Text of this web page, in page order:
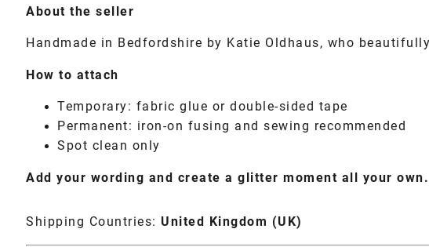
About the seller
Handmade in Bedfordshire by Katie Oldhaus, who
How to attach
Temporary: fabric glue or double-sided tape
Permanent: iron-on fusing and sewing recommended
Spot clean only
Add your wording and create a glitter moment all your own.
Shipping Countries: United Kingdom (UK)